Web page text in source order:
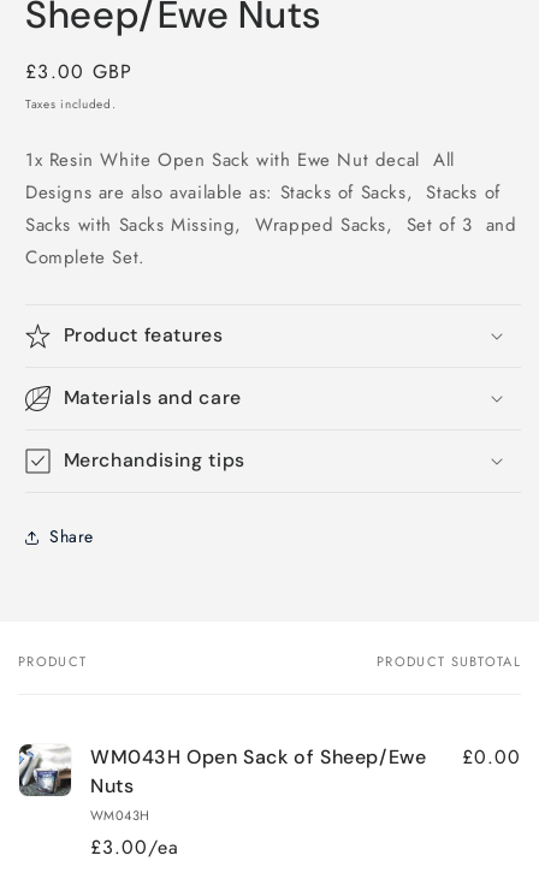
Sheep/Ewe Nuts
Regular
price
£3.00 GBP
Taxes included.
1x Resin White Open Sack with Ewe Nut decal All
Designs are also available as: Stacks of Sacks, Stacks of
Sacks with Sacks Missing, Wrapped Sacks, Set of 3 and
Complete Set.
Product features
Materials and care
Merchandising tips
Share
Your
PRODUCT PRODUCT SUBTOTAL
WM043H Open Sack of Sheep/Ewe
Nuts
WM043H
£3.00/ea
£0.00